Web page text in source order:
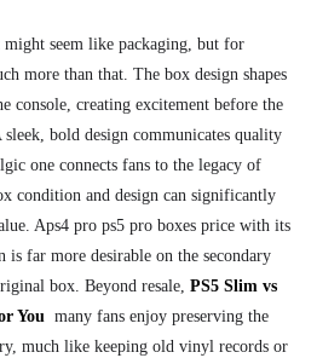
seem like packaging, but for
more than that. The box design shapes
console, creating excitement before the
sleek, bold design communicates quality
one connects fans to the legacy of
condition and design can significantly
Aps4 pro ps5 pro boxes price with its
far more desirable on the secondary
box. Beyond resale, PS5 Slim vs
You many fans enjoy preserving the
much like keeping old vinyl records or